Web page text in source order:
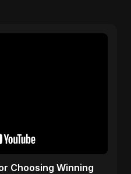
Choosing Winning